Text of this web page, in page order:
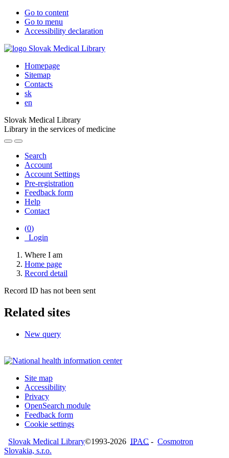
Go to content
Go to menu
Accessibility declaration
Homepage
Sitemap
Contacts
sk
en
Slovak Medical Library
Library in the services of medicine
Search
Account
Account Settings
Pre-registration
Feedback form
Help
Contact
(0)
Login
Where I am
Home page
Record detail
Record ID has not been sent
Related sites
New query
Site map
Accessibility
Privacy
OpenSearch module
Feedback form
Cookie settings
Slovak Medical Library©1993-2026 IPAC - Cosmotron
Slovakia, s.r.o.